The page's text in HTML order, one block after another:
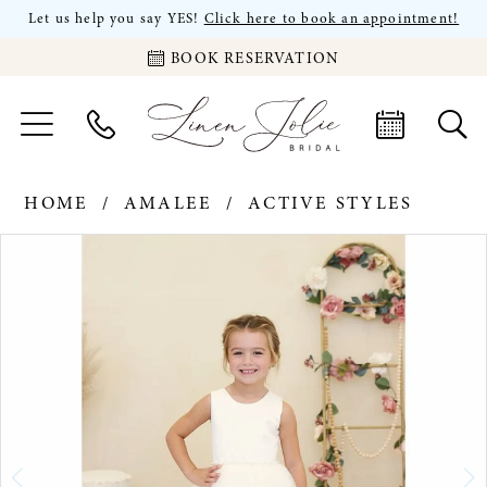
Let us help you say YES! Click here to book an appointment!
BOOK RESERVATION
HOME AMALEE
ACTIVE STYLES
Carousel